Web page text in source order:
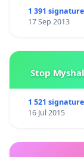
1 391
17 Sep 2013
Stop
1 521
16 Jul 2015